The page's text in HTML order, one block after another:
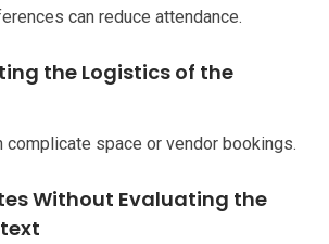
can reduce attendance.
the Logistics of the
complicate space or vendor bookings.
Without Evaluating the